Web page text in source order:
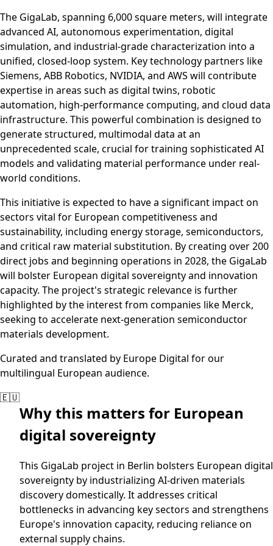
The GigaLab, spanning 6,000 square meters, will integrate
advanced AI, autonomous experimentation, digital
simulation, and industrial-grade characterization into a
unified, closed-loop system. Key technology partners like
Siemens, ABB Robotics, NVIDIA, and AWS will contribute
expertise in areas such as digital twins, robotic
automation, high-performance computing, and cloud data
infrastructure. This powerful combination is designed to
generate structured, multimodal data at an
unprecedented scale, crucial for training sophisticated AI
models and validating material performance under real-
world conditions.
This initiative is expected to have a significant impact on
sectors vital for European competitiveness and
sustainability, including energy storage, semiconductors,
and critical raw material substitution. By creating over 200
direct jobs and beginning operations in 2028, the GigaLab
will bolster European digital sovereignty and innovation
capacity. The project's strategic relevance is further
highlighted by the interest from companies like Merck,
seeking to accelerate next-generation semiconductor
materials development.
Curated and translated by Europe Digital for our
multilingual European audience.
🇪🇺
Why this matters for European
digital sovereignty
This GigaLab project in Berlin bolsters European digital
sovereignty by industrializing AI-driven materials
discovery domestically. It addresses critical
bottlenecks in advancing key sectors and strengthens
Europe's innovation capacity, reducing reliance on
external supply chains.